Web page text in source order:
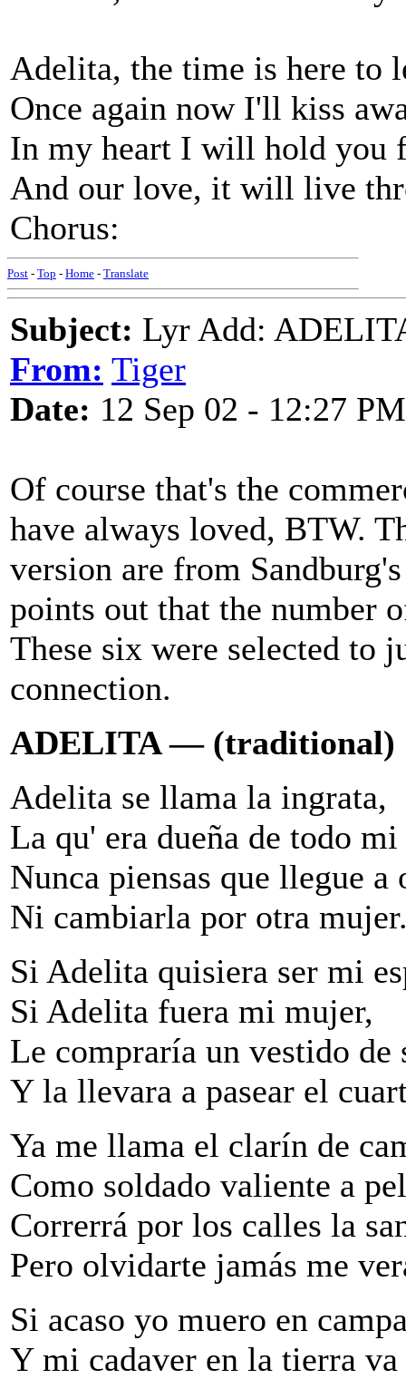
Adelita, the time is here to
Once again now I'll kiss
In my heart I will hold you
And our love, it will live
Chorus:
Post - Top - Home - Translate
Subject: Lyr Add:
From: Tiger
Date: 12 Sep 02 - 12:27 PM
Of course that's the
have always loved, BTW.
version are from
points out that the number
These six were selected to
connection.
ADELITA — (traditional)
Adelita se llama la ingrata,
La qu' era dueña de todo
Nunca piensas que llegue
Ni cambiarla por otra
Si Adelita quisiera ser mi
Si Adelita fuera mi mujer,
Le compraría un vestido de
Y la llevara a pasear el
Ya me llama el clarín de
Como soldado valiente a
Correrrá por los calles la
Pero olvidarte jamás me
Si acaso yo muero en
Y mi cadaver en la tierra va